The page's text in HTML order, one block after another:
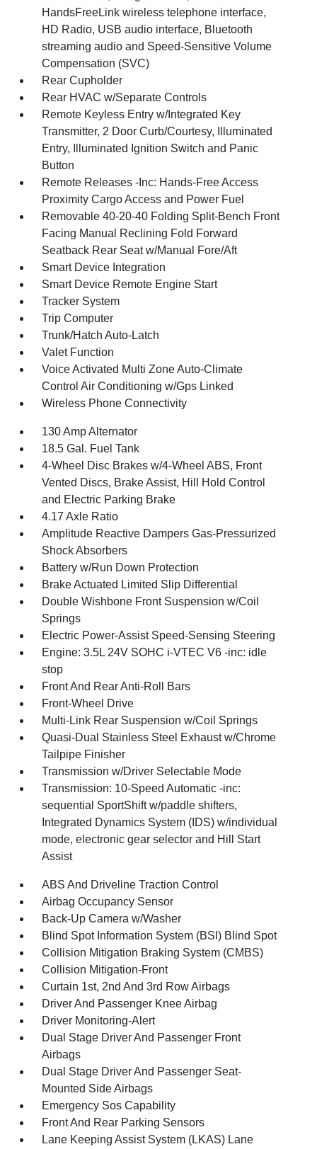
HandsFreeLink wireless telephone interface,
HD Radio, USB audio interface, Bluetooth
streaming audio and Speed-Sensitive Volume
Compensation (SVC)
Rear Cupholder
Rear HVAC w/Separate Controls
Remote Keyless Entry w/Integrated Key
Transmitter, 2 Door Curb/Courtesy, Illuminated
Entry, Illuminated Ignition Switch and Panic
Button
Remote Releases -Inc: Hands-Free Access
Proximity Cargo Access and Power Fuel
Removable 40-20-40 Folding Split-Bench Front
Facing Manual Reclining Fold Forward
Seatback Rear Seat w/Manual Fore/Aft
Smart Device Integration
Smart Device Remote Engine Start
Tracker System
Trip Computer
Trunk/Hatch Auto-Latch
Valet Function
Voice Activated Multi Zone Auto-Climate
Control Air Conditioning w/Gps Linked
Wireless Phone Connectivity
130 Amp Alternator
18.5 Gal. Fuel Tank
4-Wheel Disc Brakes w/4-Wheel ABS, Front
Vented Discs, Brake Assist, Hill Hold Control
and Electric Parking Brake
4.17 Axle Ratio
Amplitude Reactive Dampers Gas-Pressurized
Shock Absorbers
Battery w/Run Down Protection
Brake Actuated Limited Slip Differential
Double Wishbone Front Suspension w/Coil
Springs
Electric Power-Assist Speed-Sensing Steering
Engine: 3.5L 24V SOHC i-VTEC V6 -inc: idle
stop
Front And Rear Anti-Roll Bars
Front-Wheel Drive
Multi-Link Rear Suspension w/Coil Springs
Quasi-Dual Stainless Steel Exhaust w/Chrome
Tailpipe Finisher
Transmission w/Driver Selectable Mode
Transmission: 10-Speed Automatic -inc:
sequential SportShift w/paddle shifters,
Integrated Dynamics System (IDS) w/individual
mode, electronic gear selector and Hill Start
Assist
ABS And Driveline Traction Control
Airbag Occupancy Sensor
Back-Up Camera w/Washer
Blind Spot Information System (BSI) Blind Spot
Collision Mitigation Braking System (CMBS)
Collision Mitigation-Front
Curtain 1st, 2nd And 3rd Row Airbags
Driver And Passenger Knee Airbag
Driver Monitoring-Alert
Dual Stage Driver And Passenger Front
Airbags
Dual Stage Driver And Passenger Seat-
Mounted Side Airbags
Emergency Sos Capability
Front And Rear Parking Sensors
Lane Keeping Assist System (LKAS) Lane